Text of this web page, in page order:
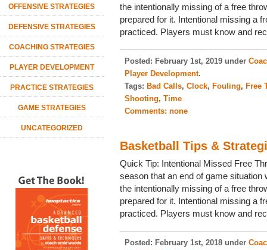
OFFENSIVE STRATEGIES
DEFENSIVE STRATEGIES
COACHING STRATEGIES
PLAYER DEVELOPMENT
PRACTICE STRATEGIES
GAME STRATEGIES
UNCATEGORIZED
the intentionally missing of a free
prepared for it. Intentional missing a
practiced. Players must know and
Posted: February 1st, 2019 under
Player Development.
Tags: Bad Calls, Clock, Fouling, Free
Shooting, Time
Comments: none
Basketball Tips &
Quick Tip: Intentional Missed Free
season that an end of game situation
the intentionally missing of a free
prepared for it. Intentional missing a
practiced. Players must know and
Posted: February 1st, 2018 under